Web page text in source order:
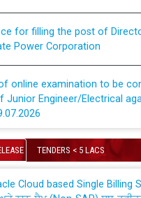
Power Corporation
Junior Engineer/Electrical
online examination to be
Junior Engineer/Electrical
TENDERS < 5 LACS
Policy for Transfer and
of officers/officials from
ਨਾਨ-ਸੈਪ (Non-SAP) ਸਬ-